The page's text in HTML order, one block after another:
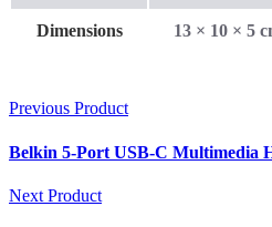
Dimensions 13 × 10 × 5
Previous Product
Belkin 5-Port USB-C Multimedia
Next Product